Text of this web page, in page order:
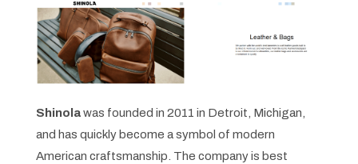
Shinolawas founded in 2011 in Detroit, Michigan,
and has quickly become a symbol of modern
American craftsmanship. The company is best